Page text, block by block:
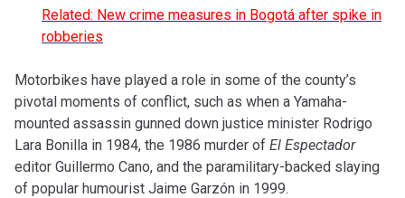
Related: New crime measures in Bogotá after spike in
robberies
Motorbikes have played a role in some of the county’s
pivotal moments of conflict, such as when a Yamaha-
mounted assassin gunned down justice minister Rodrigo
Lara Bonilla in 1984, the 1986 murder of El Espectador
editor Guillermo Cano, and the paramilitary-backed slaying
of popular humourist Jaime Garzón in 1999.